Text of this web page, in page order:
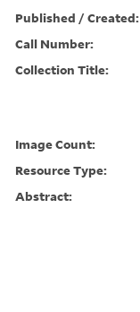
Published / Created:
Call Number:
Collection Title:
Image Count:
Resource Type:
Abstract: